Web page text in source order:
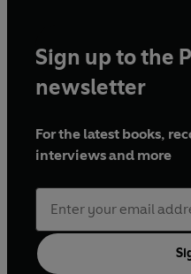
Sign up to the
newsletter
For the latest books,
interviews and more